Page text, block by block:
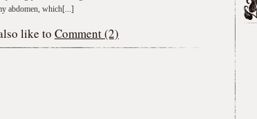
abdomen, which[...]
like to Comment (2)